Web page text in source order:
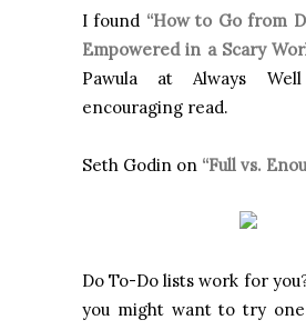
I found “How to Go from
Empowered in a Scary
Pawula at Always
encouraging read.
Seth Godin on “Full vs.
Do To-Do lists work for
you might want to try